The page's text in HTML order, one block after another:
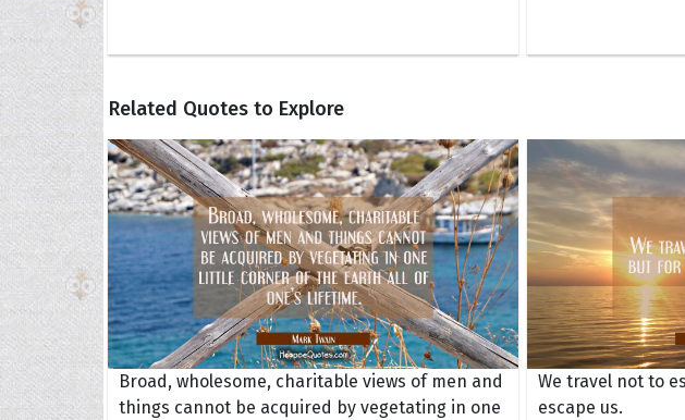
Related Quotes to Explore
Broad, wholesome, charitable views of men and
things cannot be acquired by vegetating in one
We travel not to
escape us.